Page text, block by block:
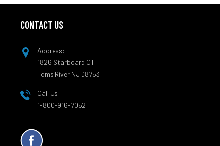
FooterCONTACT US
Address:
1826 Starboard CT
Toms River NJ 08753
Call Us:
1-800-916-7052